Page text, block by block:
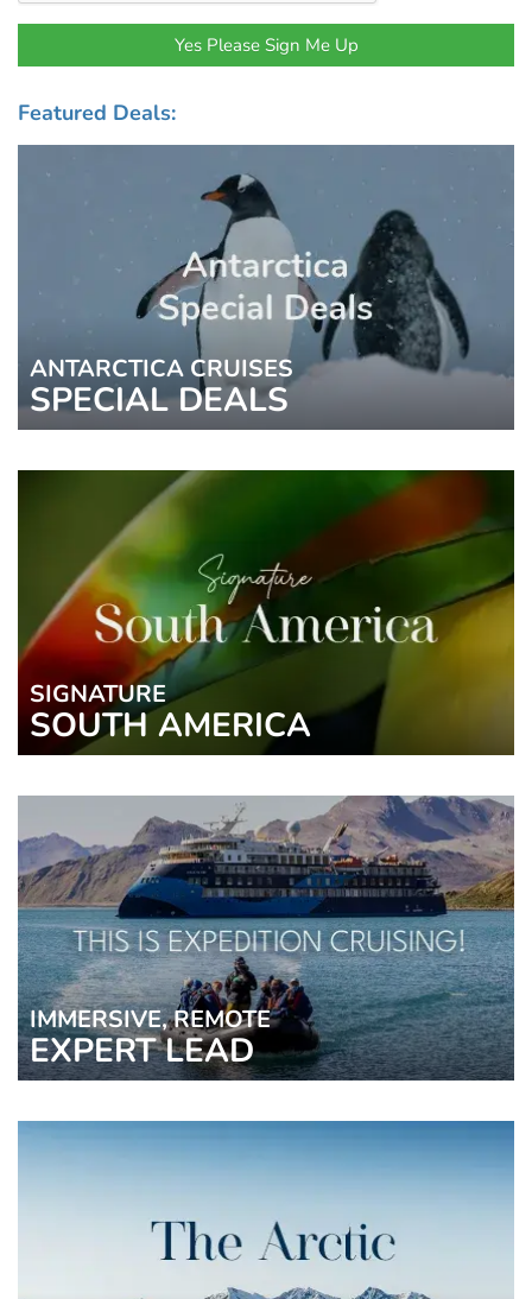
Featured Deals:
ANTARCTICA CRUISES
SPECIAL DEALS
SIGNATURE
SOUTH AMERICA
IMMERSIVE, REMOTE
EXPERT LEAD